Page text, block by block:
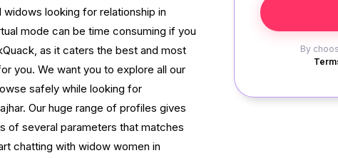
By
looking for relationship in
mode can be time consuming if you
as it caters the best and most
you. We want you to explore all our
safely while looking for
Our huge range of profiles gives
of several parameters that matches
chatting with widow women in